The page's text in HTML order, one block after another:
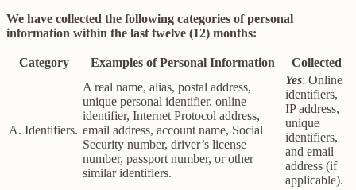
We have collected the following categories of personal
information within the last twelve (12) months:
Category Examples of Personal Information Collected
A. Identifiers.
A real name, alias, postal address,
unique personal identifier, online
identifier, Internet Protocol address,
email address, account name, Social
Security number, driver’s license
number, passport number, or other
similar identifiers.
Yes: Online
identifiers,
IP address,
unique
identifiers,
and email
address (if
applicable).